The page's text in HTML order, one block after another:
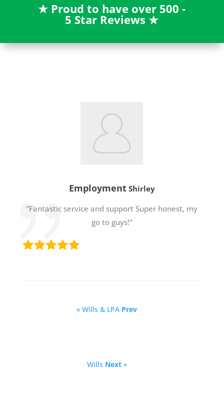
★ Proud to have over 500 -
5 Star Reviews★
Employment Shirley
"Fantastic service and support Super honest, my
go to guys!"
« Wills & LPA Prev
Wills Next»